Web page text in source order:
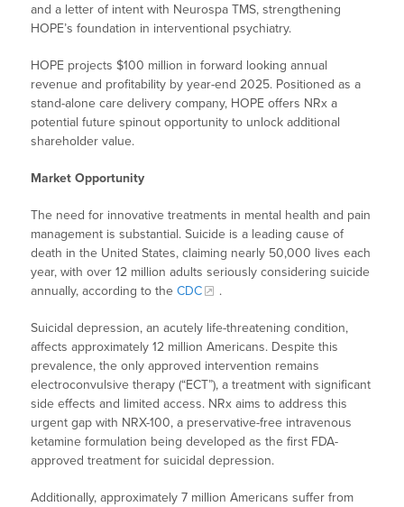
and a letter of intent with Neurospa TMS, strengthening
HOPE’s foundation in interventional psychiatry.
HOPE projects $100 million in forward looking annual
revenue and profitability by year-end 2025. Positioned as a
stand-alone care delivery company, HOPE offers NRx a
potential future spinout opportunity to unlock additional
shareholder value.
Market Opportunity
The need for innovative treatments in mental health and pain
management is substantial. Suicide is a leading cause of
death in the United States, claiming nearly 50,000 lives each
year, with over 12 million adults seriously considering suicide
annually, according to theCDC .
Suicidal depression, an acutely life-threatening condition,
affects approximately 12 million Americans. Despite this
prevalence, the only approved intervention remains
electroconvulsive therapy (“ECT”), a treatment with significant
side effects and limited access. NRx aims to address this
urgent gap with NRX-100, a preservative-free intravenous
ketamine formulation being developed as the first FDA-
approved treatment for suicidal depression.
Additionally, approximately 7 million Americans suffer from